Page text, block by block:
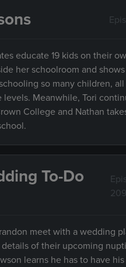
educate 19 kids on their
her schoolroom and
so many children, all
levels. Meanwhile, Tori
College and Nathan
To-Do
209
meet with a wedding
of their upcoming
learns he has to have